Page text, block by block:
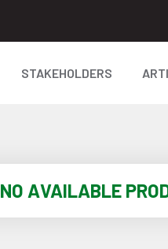
STAKEHOLDERS
NO AVAILABLE